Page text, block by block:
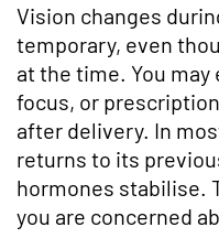
Vision changes
temporary, even
at the time. You
focus, or
after delivery. In
returns to its
hormones stabilise.
you are concerned